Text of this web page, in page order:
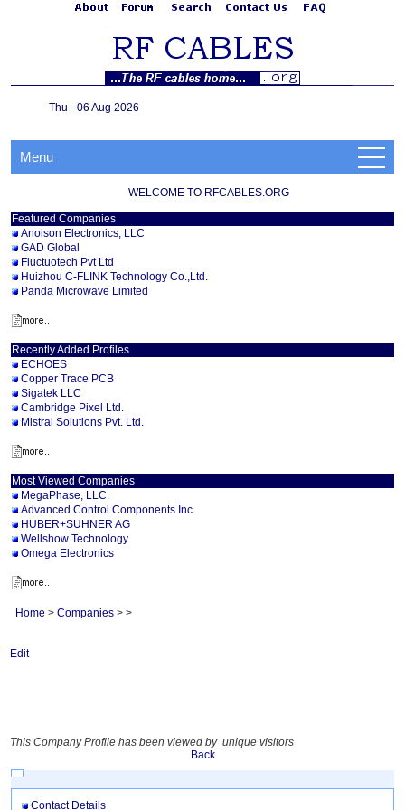
Thu - 06 Aug 2026
Menu
WELCOME TO RFCABLES.ORG
Featured Companies
Anoison Electronics, LLC
GAD Global
Fluctuotech Pvt Ltd
Huizhou C-FLINK Technology Co.,Ltd.
Panda Microwave Limited
Recently Added Profiles
ECHOES
Copper Trace PCB
Sigatek LLC
Cambridge Pixel Ltd.
Mistral Solutions Pvt. Ltd.
Most Viewed Companies
MegaPhase, LLC.
Advanced Control Components Inc
HUBER+SUHNER AG
Wellshow Technology
Omega Electronics
Home > Companies > >
Edit
This Company Profile has been viewed by unique visitors
Back
Contact Details